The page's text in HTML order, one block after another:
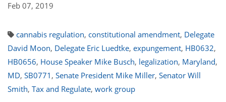
Feb 07, 2019
cannabis regulation, constitutional amendment, Delegate
David Moon, Delegate Eric Luedtke, expungement, HB0632,
HB0656, House Speaker Mike Busch, legalization, Maryland,
MD, SB0771 , Senate President Mike Miller, Senator Will
Smith, Tax and Regulate, work group